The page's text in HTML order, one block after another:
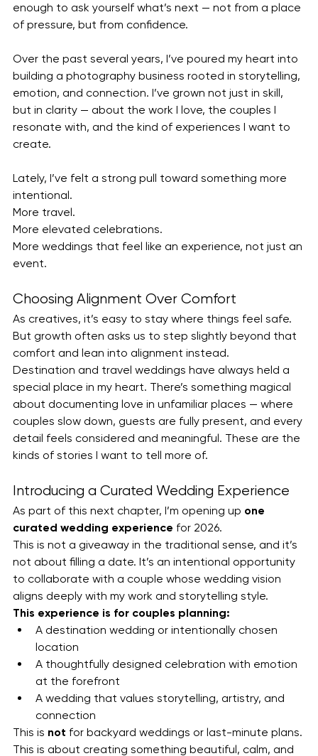
enough to ask yourself what’s next — not from a place
of pressure, but from confidence.
Over the past several years, I’ve poured my heart into
building a photography business rooted in storytelling,
emotion, and connection. I’ve grown not just in skill,
but in clarity — about the work I love, the couples I
resonate with, and the kind of experiences I want to
create.
Lately, I’ve felt a strong pull toward something more
intentional.
More travel.
More elevated celebrations.
More weddings that feel like an experience, not just an
event.
Choosing Alignment Over Comfort
As creatives, it’s easy to stay where things feel safe.
But growth often asks us to step slightly beyond that
comfort and lean into alignment instead.
Destination and travel weddings have always held a
special place in my heart. There’s something magical
about documenting love in unfamiliar places — where
couples slow down, guests are fully present, and every
detail feels considered and meaningful. These are the
kinds of stories I want to tell more of.
Introducing a Curated Wedding Experience
As part of this next chapter, I’m opening up one
curated wedding experience for 2026.
This is not a giveaway in the traditional sense, and it’s
not about filling a date. It’s an intentional opportunity
to collaborate with a couple whose wedding vision
aligns deeply with my work and storytelling style.
This experience is for couples planning:
A destination wedding or intentionally chosen
location
A thoughtfully designed celebration with emotion
at the forefront
A wedding that values storytelling, artistry, and
connection
This is not for backyard weddings or last-minute plans.
This is about creating something beautiful, calm, and